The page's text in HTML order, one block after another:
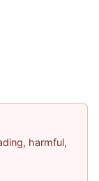
harmful,